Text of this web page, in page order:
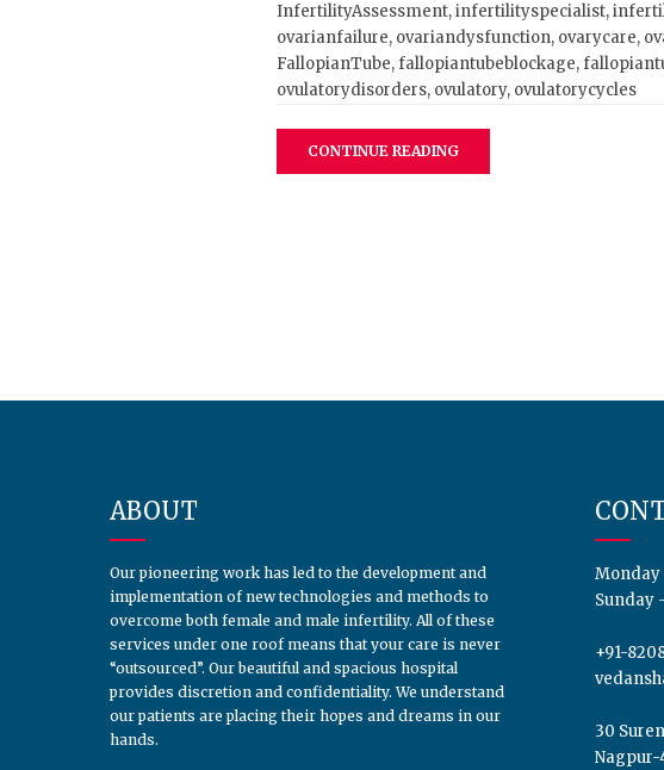
InfertilityAssessment, infertilityspecialist,
ovarianfailure, ovariandysfunction, ovarycare,
FallopianTube, fallopiantubeblockage,
ovulatorydisorders, ovulatory, ovulatorycycles
CONTINUE READING
ABOUT
Our pioneering work has led to the development and
implementation of new technologies and methods to
overcome both female and male infertility. All of these
services under one roof means that your care is never
“outsourced”. Our beautiful and spacious hospital
provides discretion and confidentiality. We understand
our patients are placing their hopes and dreams in our
hands.
Monday
Sunday
+91-
30
Nagpur-